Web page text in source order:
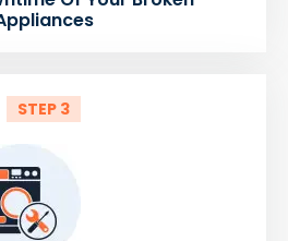
STEP 3